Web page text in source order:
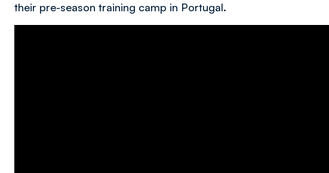
their pre-season training camp in Portugal.